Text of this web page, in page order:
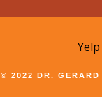
Yelp
© 2022 DR.